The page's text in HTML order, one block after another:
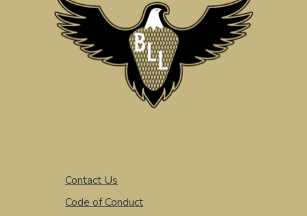
Contact Us
Code of Conduct